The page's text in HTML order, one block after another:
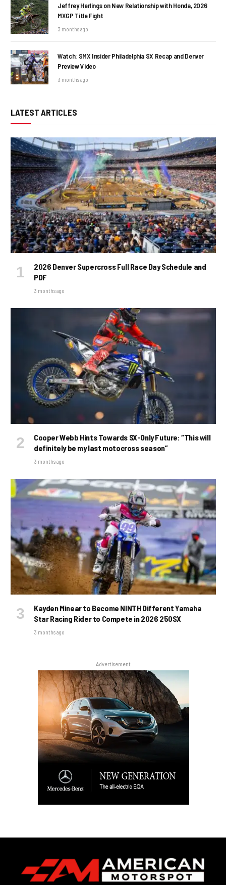
Jeffrey Herlings on New Relationship with Honda, 2026
MXGP Title Fight
3 months ago
Watch: SMX Insider Philadelphia SX Recap and Denver
Preview Video
3 months ago
LATEST ARTICLES
2026 Denver Supercross Full Race Day Schedule and
PDF
3 months ago
Cooper Webb Hints Towards SX-Only Future: “This will
definitely be my last motocross season”
3 months ago
Kayden Minear to Become NINTH Different Yamaha
Star Racing Rider to Compete in 2026 250SX
3 months ago
Advertisement